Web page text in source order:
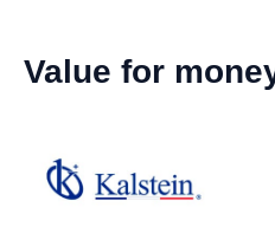
Value for